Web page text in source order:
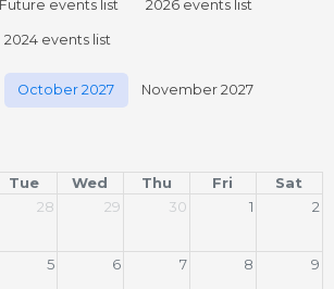
Future events list 2026 events list
2024 events list
October 2027 November 2027
Tue Wed Thu Fri
Sat
28 29 30 1 2
5 6 7 8 9